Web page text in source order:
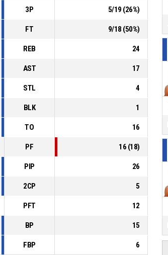
3P 5/19 (26%)
FT 9/18 (50%)
REB 24
AST 17
STL 4
BLK 1
TO 16
PF 16 (18)
PIP 26
2CP 5
PFT 12
BP 15
FBP 6